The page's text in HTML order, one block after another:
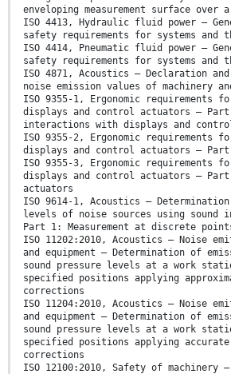
enveloping measurement surface
ISO 4413, Hydraulic fluid power —
safety requirements for systems and
ISO 4414, Pneumatic fluid power —
safety requirements for systems and
ISO 4871, Acoustics — Declaration
noise emission values of machinery
ISO 9355-1, Ergonomic requirements
displays and control actuators — Part
interactions with displays and
ISO 9355-2, Ergonomic requirements
displays and control actuators —
ISO 9355-3, Ergonomic requirements
displays and control actuators —
actuators
ISO 9614-1, Acoustics —
levels of noise sources using sound
Part 1: Measurement at discrete
ISO 11202:2010, Acoustics — Noise
and equipment — Determination of
sound pressure levels at a work
specified positions applying
corrections
ISO 11204:2010, Acoustics — Noise
and equipment — Determination of
sound pressure levels at a work
specified positions applying accurate
corrections
ISO 12100:2010, Safety of machinery —